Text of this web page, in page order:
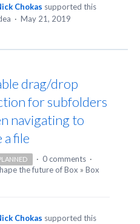
Chokas supported this
· May 21, 2019
drag/drop
for subfolders
navigating to
a file
· 0 comments ·
the future of Box » Box
Chokas supported this